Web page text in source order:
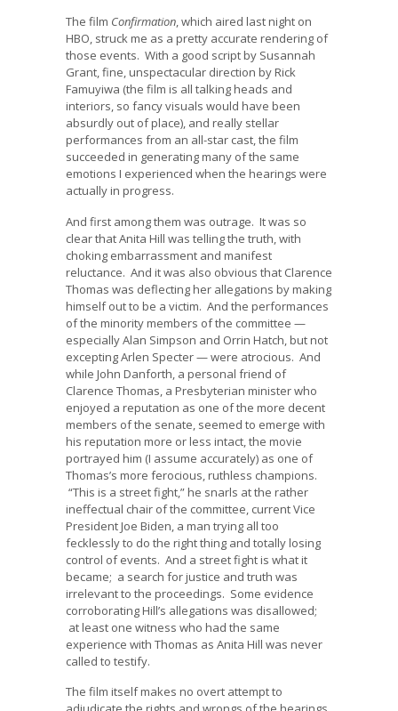
The film Confirmation, which aired last night on
HBO, struck me as a pretty accurate rendering of
those events. With a good script by Susannah
Grant, fine, unspectacular direction by Rick
Famuyiwa (the film is all talking heads and
interiors, so fancy visuals would have been
absurdly out of place), and really stellar
performances from an all-star cast, the film
succeeded in generating many of the same
emotions I experienced when the hearings were
actually in progress.
And first among them was outrage. It was so
clear that Anita Hill was telling the truth, with
choking embarrassment and manifest
reluctance. And it was also obvious that Clarence
Thomas was deflecting her allegations by making
himself out to be a victim. And the performances
of the minority members of the committee —
especially Alan Simpson and Orrin Hatch, but not
excepting Arlen Specter — were atrocious. And
while John Danforth, a personal friend of
Clarence Thomas, a Presbyterian minister who
enjoyed a reputation as one of the more decent
members of the senate, seemed to emerge with
his reputation more or less intact, the movie
portrayed him (I assume accurately) as one of
Thomas’s more ferocious, ruthless champions.
“This is a street fight,” he snarls at the rather
ineffectual chair of the committee, current Vice
President Joe Biden, a man trying all too
fecklessly to do the right thing and totally losing
control of events. And a street fight is what it
became; a search for justice and truth was
irrelevant to the proceedings. Some evidence
corroborating Hill’s allegations was disallowed;
at least one witness who had the same
experience with Thomas as Anita Hill was never
called to testify.
The film itself makes no overt attempt to